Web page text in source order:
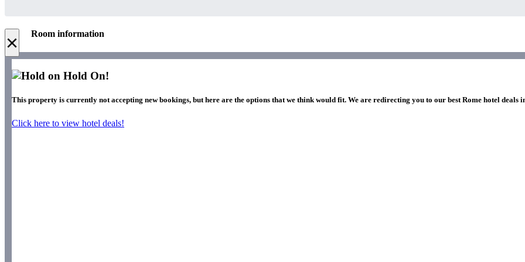
× Room information
Hold On!
This property is currently not accepting new bookings, but here are the options that we think would fit. We are redirecting you to our best Rome hotel deals
Click here to view hotel deals!